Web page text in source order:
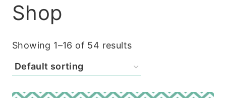
Shop
Showing 1–16 of 54 results